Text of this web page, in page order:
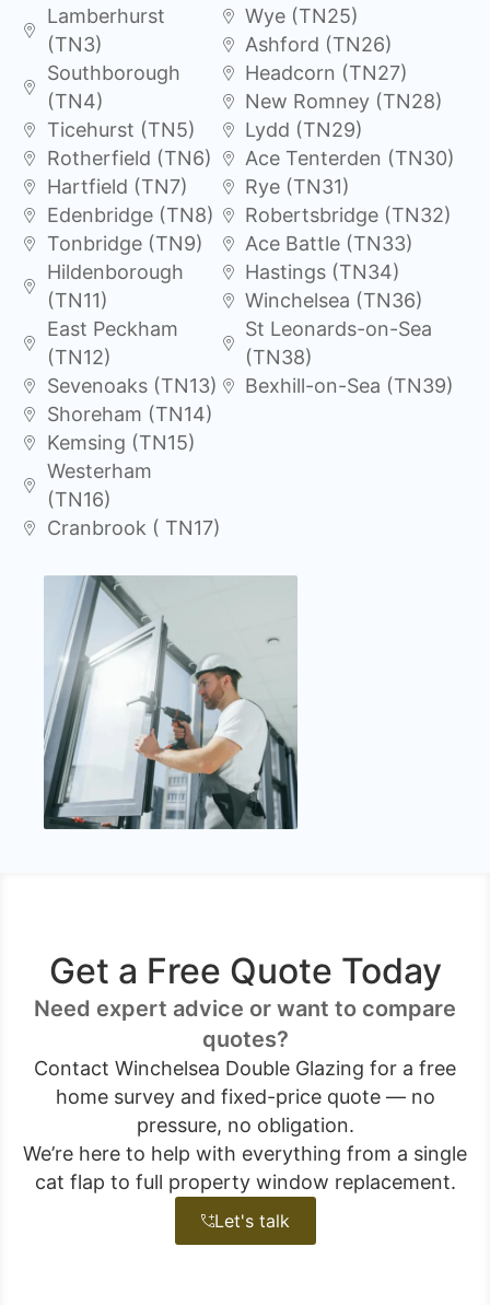
Lamberhurst
(TN3)
Southborough
(TN4)
Ticehurst (TN5)
Rotherfield (TN6)
Hartfield (TN7)
Edenbridge (TN8)
Tonbridge (TN9)
Hildenborough
(TN11)
East Peckham
(TN12)
Sevenoaks (TN13)
Shoreham (TN14)
Kemsing (TN15)
Westerham
(TN16)
Cranbrook ( TN17)
Wye (TN25)
Ashford (TN26)
Headcorn (TN27)
New Romney (TN28)
Lydd (TN29)
Ace Tenterden (TN30)
Rye (TN31)
Robertsbridge (TN32)
Ace Battle (TN33)
Hastings (TN34)
Winchelsea (TN36)
St Leonards-on-Sea
(TN38)
Bexhill-on-Sea (TN39)
Get a Free Quote Today
Need expert advice or want to compare
quotes?
Contact Winchelsea Double Glazing for a free
home survey and fixed-price quote — no
pressure, no obligation.
We’re here to help with everything from a single
cat flap to full property window replacement.
Let's talk